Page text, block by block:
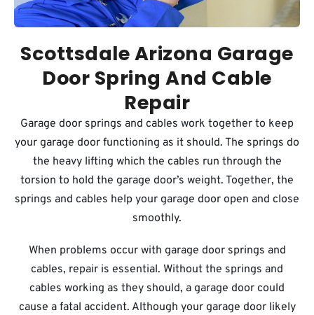
Scottsdale Arizona Garage
Door Spring And Cable
Repair
Garage door springs and cables work together to keep
your garage door functioning as it should. The springs do
the heavy lifting which the cables run through the
torsion to hold the garage door’s weight. Together, the
springs and cables help your garage door open and close
smoothly.
When problems occur with garage door springs and
cables, repair is essential. Without the springs and
cables working as they should, a garage door could
cause a fatal accident. Although your garage door likely